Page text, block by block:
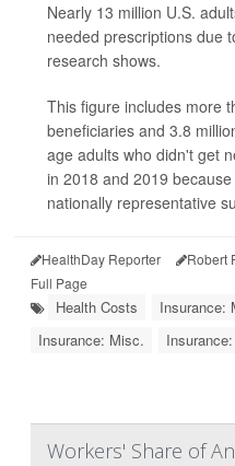
Nearly 13 million U.S.
needed prescriptions due
research shows.
This figure includes more
beneficiaries and 3.8
age adults who didn't get
in 2018 and 2019
nationally representative
HealthDay Reporter Robert
Full Page
Health Costs Insurance:
Insurance: Misc.
Workers' Share of